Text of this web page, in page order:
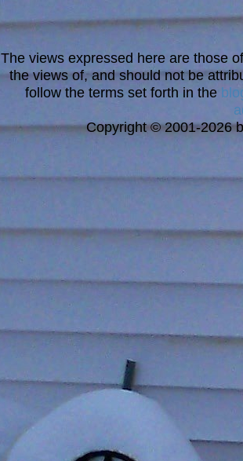
The views expressed here are those
the views of, and should not be
follow the terms set forth in the
Copyright © 2001-2026